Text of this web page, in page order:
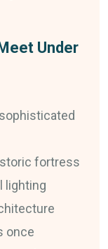
Under
fortress
lighting
once